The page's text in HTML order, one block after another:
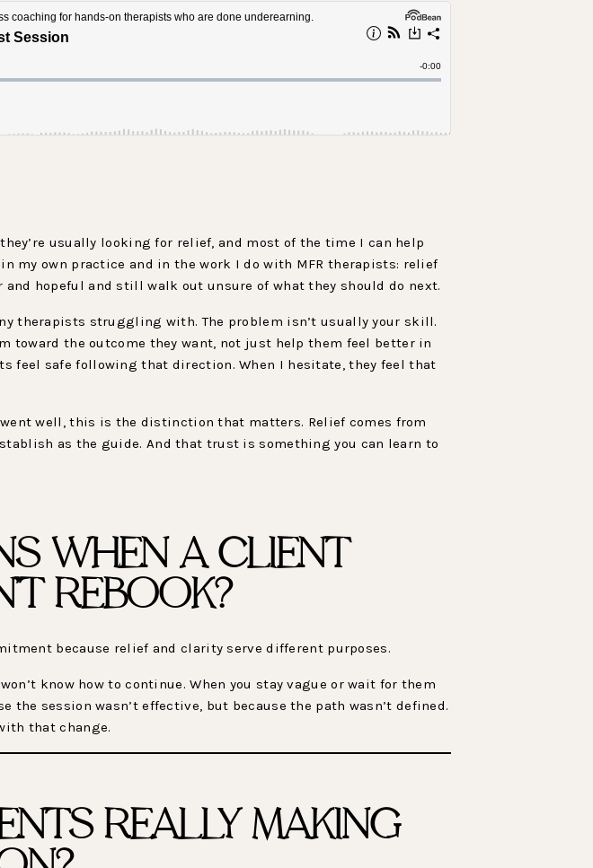
usually looking for relief, and most of the time I can help
my own practice and in the work I do with MFR therapists: relief
hopeful and still walk out unsure of what they should do next.
therapists struggling with. The problem isn’t usually your skill.
toward the outcome they want, not just help them feel better in
feel safe following that direction. When I hesitate, they feel that
well, this is the distinction that matters. Relief comes from
as the guide. And that trust is something you can learn to
WHEN A CLIENT
REBOOK?
because relief and clarity serve different purposes.
know how to continue. When you stay vague or wait for them
session wasn’t effective, but because the path wasn’t defined.
that change.
REALLY MAKING